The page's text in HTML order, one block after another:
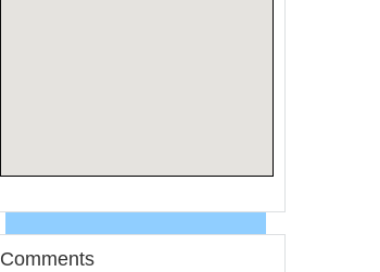
Comments